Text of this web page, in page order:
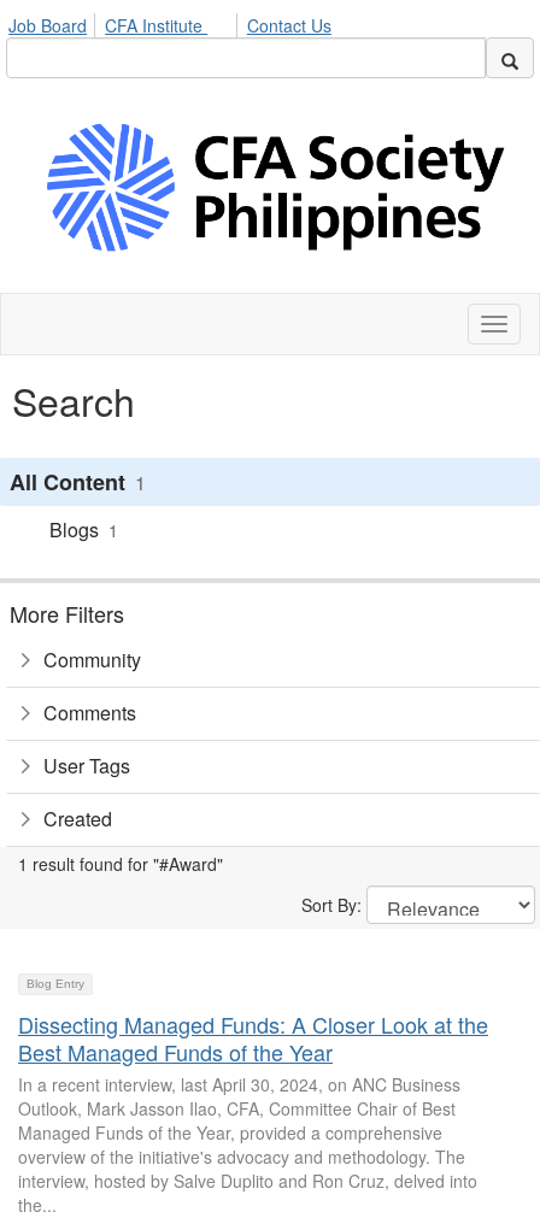
Job Board CFA Institute Contact Us
Search
All Content 1
Blogs 1
More Filters
Community
Comments
User Tags
Created
1 result found for "#Award"
Sort By:
Blog Entry
Dissecting Managed Funds: A Closer Look at the
Best Managed Funds of the Year
In a recent interview, last April 30, 2024, on ANC Business
Outlook, Mark Jasson Ilao, CFA, Committee Chair of Best
Managed Funds of the Year, provided a comprehensive
overview of the initiative's advocacy and methodology. The
interview, hosted by Salve Duplito and Ron Cruz, delved into
the...